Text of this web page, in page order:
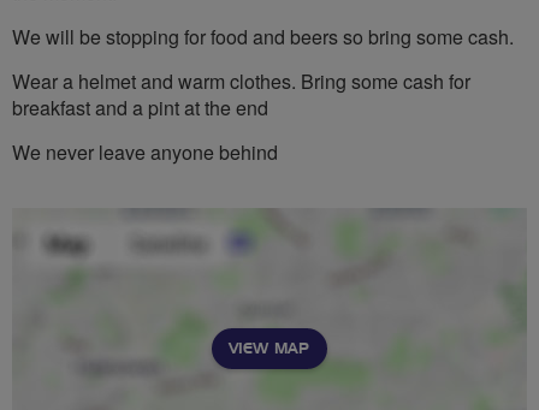
We will be stopping for food and beers so bring some cash.
Wear a helmet and warm clothes. Bring some cash for
breakfast and a pint at the end
We never leave anyone behind
VIEW MAP